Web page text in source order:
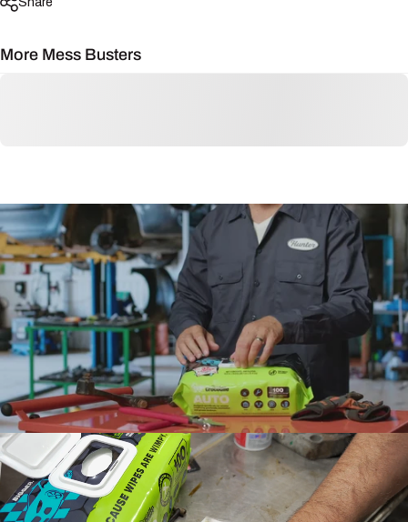
More Mess Busters